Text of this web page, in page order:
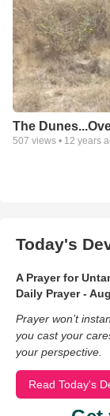
The
507 views • 12 years
Today's
A Prayer for
Daily Prayer -
Prayer won’t
you cast your
your perspective.
Read Today's